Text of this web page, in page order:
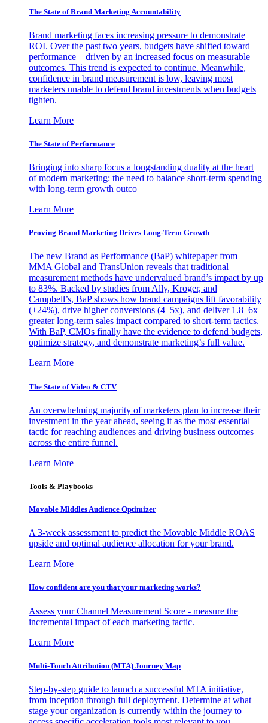
The State of Brand Marketing Accountability
Brand marketing faces increasing pressure to demonstrate
ROI. Over the past two years, budgets have shifted toward
performance—driven by an increased focus on measurable
outcomes. This trend is expected to continue. Meanwhile,
confidence in brand measurement is low, leaving most
marketers unable to defend brand investments when budgets
tighten.
Learn More
The State of Performance
Bringing into sharp focus a longstanding duality at the heart
of modern marketing: the need to balance short-term spending
with long-term growth outco
Learn More
Proving Brand Marketing Drives Long-Term Growth
The new Brand as Performance (BaP) whitepaper from
MMA Global and TransUnion reveals that traditional
measurement methods have undervalued brand’s impact by up
to 83%. Backed by studies from Ally, Kroger, and
Campbell’s, BaP shows how brand campaigns lift favorability
(+24%), drive higher conversions (4–5x), and deliver 1.8–6x
greater long-term sales impact compared to short-term tactics.
With BaP, CMOs finally have the evidence to defend budgets,
optimize strategy, and demonstrate marketing’s full value.
Learn More
The State of Video & CTV
An overwhelming majority of marketers plan to increase their
investment in the year ahead, seeing it as the most essential
tactic for reaching audiences and driving business outcomes
across the entire funnel.
Learn More
Tools & Playbooks
Movable Middles Audience Optimizer
A 3-week assessment to predict the Movable Middle ROAS
upside and optimal audience allocation for your brand.
Learn More
How confident are you that your marketing works?
Assess your Channel Measurement Score - measure the
incremental impact of each marketing tactic.
Learn More
Multi-Touch Attribution (MTA) Journey Map
Step-by-step guide to launch a successful MTA initiative,
from inception through full deployment. Determine at what
stage your organization is currently within the journey to